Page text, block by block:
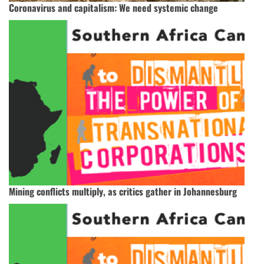
Coronavirus and capitalism: We need systemic change
Mining conflicts multiply, as critics gather in Johannesburg